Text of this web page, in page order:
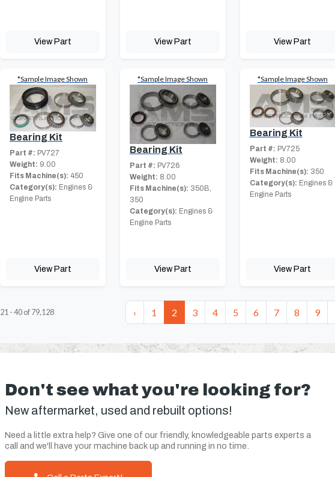
View Part View Part View Part
*Sample Image Shown
Bearing Kit
Part #: PV727
Weight: 9.00
Fits Machine(s): 450
Category(s): Engines &
Engine Parts
View Part
*Sample Image Shown
Bearing Kit
Part #: PV726
Weight: 8.00
Fits Machine(s): 350B,
350
Category(s): Engines &
Engine Parts
View Part
*Sample Image Shown
Bearing Kit
Part #: PV725
Weight: 8.00
Fits Machine(s): 350
Category(s): Engines &
Engine Parts
View Part
21 - 40 of 79,128 ‹ 1 2 3 4 5 6 7 8 9
Don't see what you're looking for?
New aftermarket, used and rebuilt options!
Need a little extra help? Give one of our friendly, knowledgeable parts experts a
call and we'll have your machine back up and running in no time.